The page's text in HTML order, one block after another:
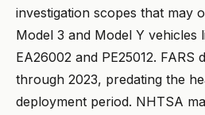
investigation scopes that may
Model 3 and Model Y vehicles
EA26002 and PE25012. FARS
through 2023, predating the
deployment period. NHTSA